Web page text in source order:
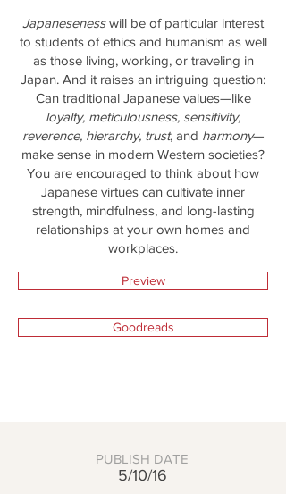
Japanesenesswill be of particular interest
to students of ethics and humanism as well
as those living, working, or traveling in
Japan. And it raises an intriguing question:
Can traditional Japanese values—like
loyalty, meticulousness, sensitivity,
reverence, hierarchy, trust, and harmony—
make sense in modern Western societies?
You are encouraged to think about how
Japanese virtues can cultivate inner
strength, mindfulness, and long-lasting
relationships at your own homes and
workplaces.
Preview
Goodreads
PUBLISH DATE
5/10/16